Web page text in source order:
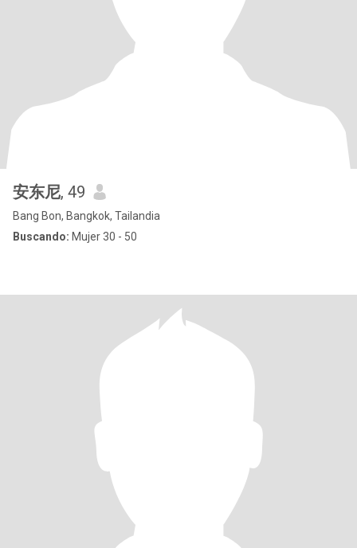
安东尼, 49
Bang Bon, Bangkok, Tailandia
Buscando: Mujer 30 - 50